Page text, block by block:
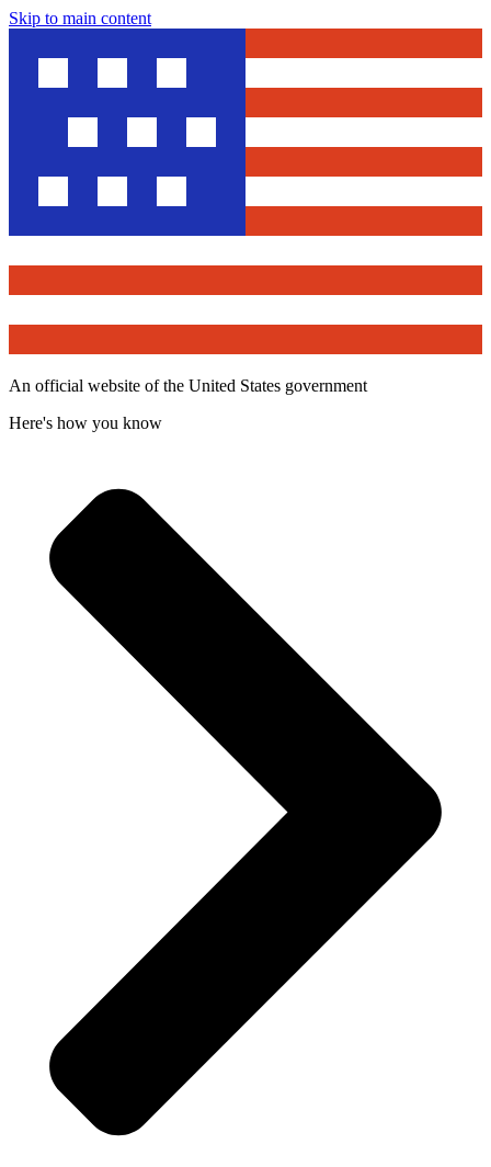
Skip to main content
An official website of the United States government
Here's how you know